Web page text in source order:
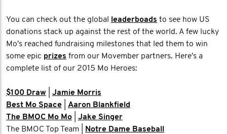
You can check out the global leaderboads to see how US
donations stack up against the rest of the world. A few lucky
Mo's reached fundraising milestones that led them to win
some epic prizes from our Movember partners. Here's a
complete list of our 2015 Mo Heroes:
$100 Draw
Jamie Morris
Best Mo Space
Aaron Blankfield
The BMOC Mo Mo
Jake Singer
The BMOC Top Team |
Notre Dame Baseball